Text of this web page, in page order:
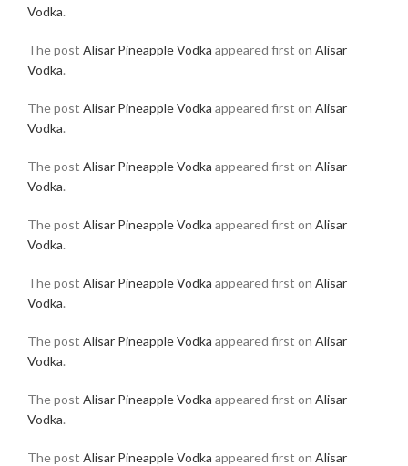
Vodka.
The post Alisar Pineapple Vodka appeared first on Alisar
Vodka.
The post Alisar Pineapple Vodka appeared first on Alisar
Vodka.
The post Alisar Pineapple Vodka appeared first on Alisar
Vodka.
The post Alisar Pineapple Vodka appeared first on Alisar
Vodka.
The post Alisar Pineapple Vodka appeared first on Alisar
Vodka.
The post Alisar Pineapple Vodka appeared first on Alisar
Vodka.
The post Alisar Pineapple Vodka appeared first on Alisar
Vodka.
The post Alisar Pineapple Vodka appeared first on Alisar